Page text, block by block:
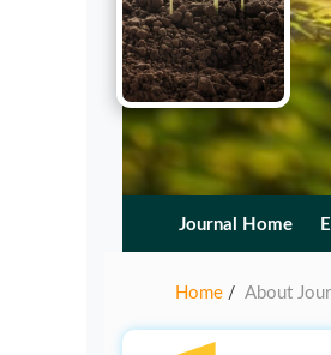
Journal Home
Home / About